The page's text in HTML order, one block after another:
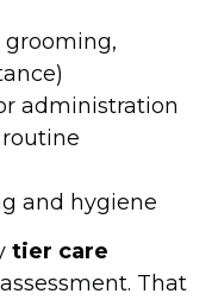
grooming,
administration
and hygiene
tier care
That